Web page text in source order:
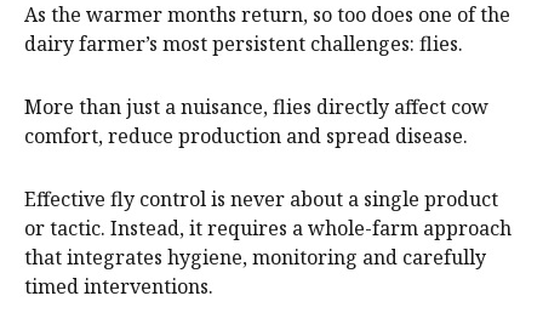
As the warmer months return, so too does one of the
dairy farmer’s most persistent challenges: flies.
More than just a nuisance, flies directly affect cow
comfort, reduce production and spread disease.
Effective fly control is never about a single product
or tactic. Instead, it requires a whole-farm approach
that integrates hygiene, monitoring and carefully
timed interventions.